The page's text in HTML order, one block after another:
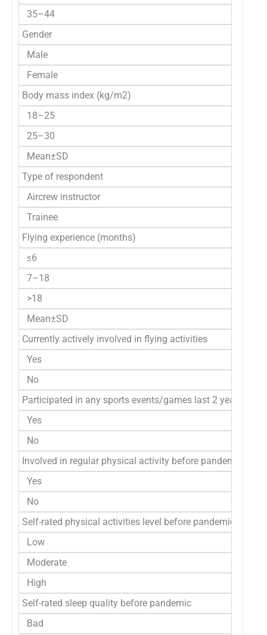
35–44
Gender
Male
Female
Body mass index (kg/m2)
18–25
25–30
Mean±SD
Type of respondent
Aircrew instructor
Trainee
Flying experience (months)
≤6
7–18
>18
Mean±SD
Currently actively involved in flying activities
Yes
No
Participated in any sports events/games last 2 years
Yes
No
Involved in regular physical activity before pandemic
Yes
No
Self-rated physical activities level before pandemic
Low
Moderate
High
Self-rated sleep quality before pandemic
Bad